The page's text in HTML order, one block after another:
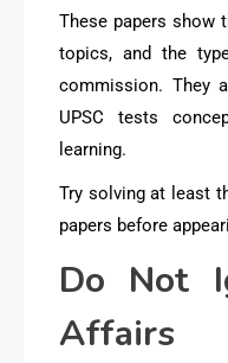
These papers show
topics, and the
commission. They
UPSC tests
learning.
Try solving at least
papers before
Do Not
Affairs